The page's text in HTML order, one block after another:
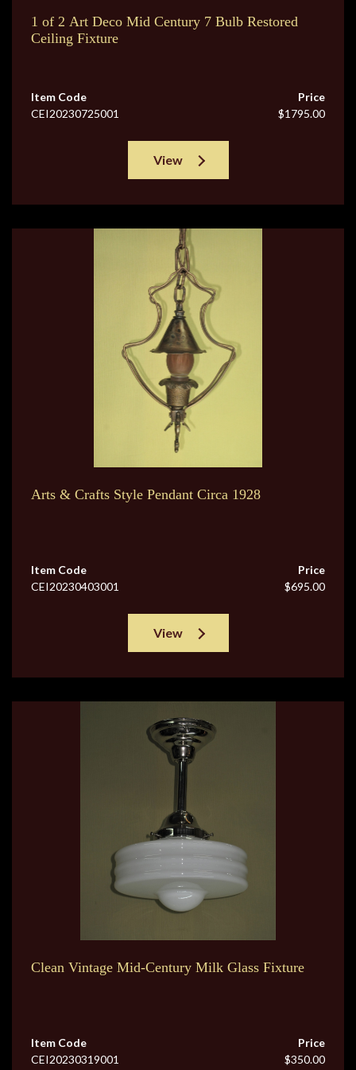
1 of 2 Art Deco Mid Century 7 Bulb Restored
Ceiling Fixture
Item Code
CEI20230725001
Price
$1795.00
View
Arts & Crafts Style Pendant Circa 1928
Item Code
CEI20230403001
Price
$695.00
View
Clean Vintage Mid-Century Milk Glass Fixture
Item Code
CEI20230319001
Price
$350.00